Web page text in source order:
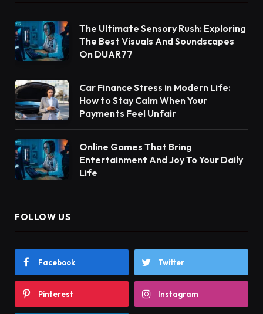
The Ultimate Sensory Rush: Exploring
The Best Visuals And Soundscapes
On DUAR77
Car Finance Stress in Modern Life:
How to Stay Calm When Your
Payments Feel Unfair
Online Games That Bring
Entertainment And Joy To Your Daily
Life
FOLLOW US
Facebook Twitter
Pinterest Instagram